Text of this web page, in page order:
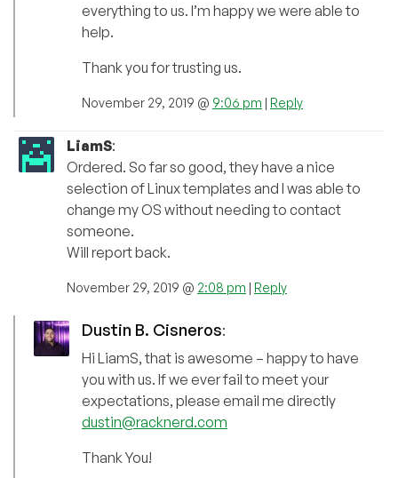
everything to us. I’m happy we were able to
help.
Thank you for trusting us.
November 29, 2019 @ 9:06 pm | Reply
LiamS:
Ordered. So far so good, they have a nice
selection of Linux templates and I was able to
change my OS without needing to contact
someone.
Will report back.
November 29, 2019 @ 2:08 pm | Reply
Dustin B. Cisneros:
Hi LiamS, that is awesome – happy to have
you with us. If we ever fail to meet your
expectations, please email me directly
dustin@racknerd.com
Thank You!